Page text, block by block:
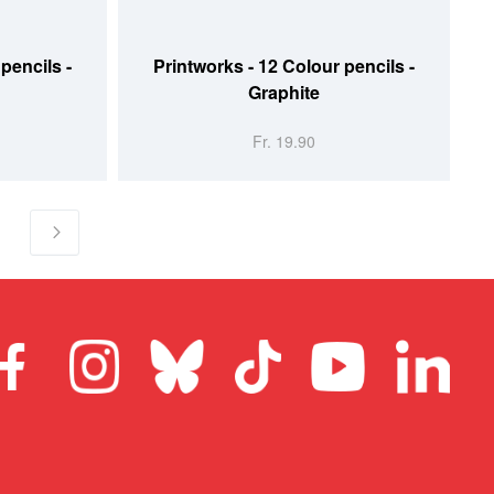
-
Printworks - 12 Colour pencils -
Graphite
Fr. 19.90